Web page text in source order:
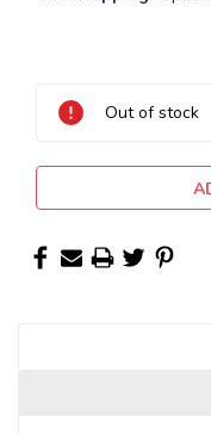
Stock:
Out of stock